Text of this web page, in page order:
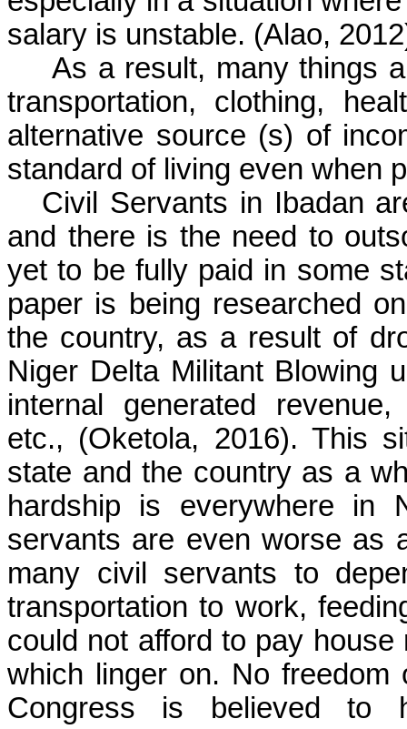
salary is unstable. (Alao,
As a result, many things
transportation, clothing,
alternative source (s) of
standard of living even when
Civil Servants in Ibadan
and there is the need to
yet to be fully paid in some
paper is being researched
the country, as a result of
Niger Delta Militant Blowing
internal generated
etc., (Oketola, 2016). This
state and the country as a
hardship is everywhere in
servants are even worse as
many civil servants to
transportation to work,
could not afford to pay house
which linger on. No
Congress is believed to